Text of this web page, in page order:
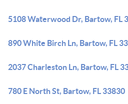
5108 Waterwood Dr, Bartow, FL
890 White Birch Ln, Bartow, FL
2037 Charleston Ln, Bartow, FL
780 E North St, Bartow, FL 33830